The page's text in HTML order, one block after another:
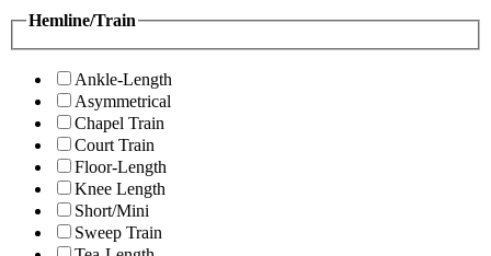
Hemline/Train
Ankle-Length
Asymmetrical
Chapel Train
Court Train
Floor-Length
Knee Length
Short/Mini
Sweep Train